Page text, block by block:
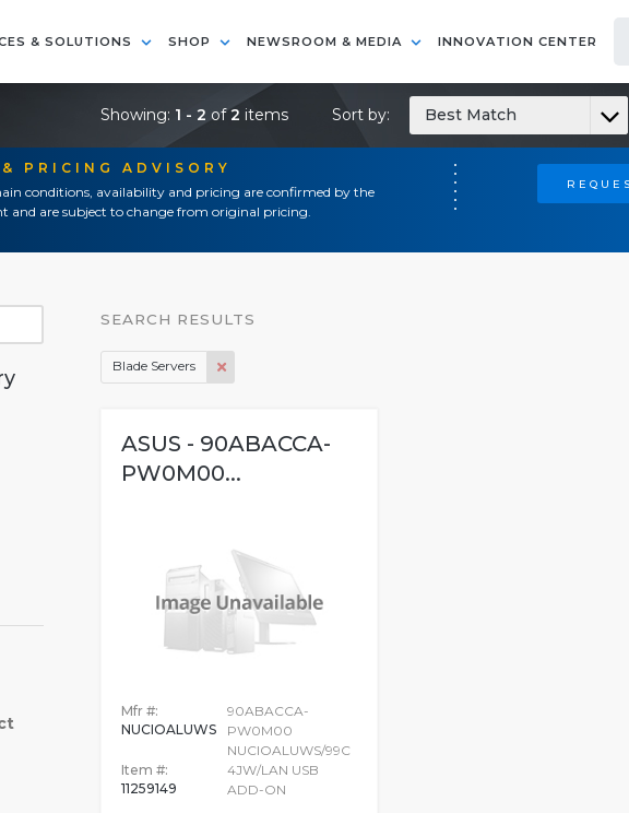
& SOLUTIONS SHOP NEWSROOM & MEDIA INNOVATION CENTER
PRICING ADVISORY
conditions, availability and pricing are confirmed by the
and are subject to change from original pricing.
Showing: 1 - 2 of2 items Sort by: Best Match
SEARCH RESULTS
Blade Servers
ASUS - 90ABACCA-
PW0M00...
Mfr #:
NUCIOALUWS
Item #:
11259149
90ABACCA-
PW0M00
NUCIOALUWS/99C
4JW/LAN USB
ADD-ON